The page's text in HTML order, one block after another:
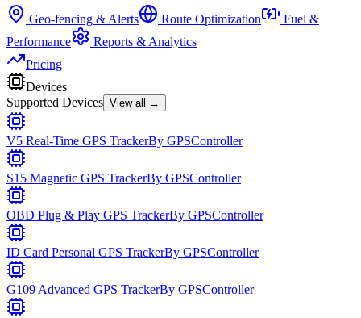
Geo-fencing & Alerts Route Optimization
Fuel &
Performance
Reports & Analytics
Pricing
Devices
Supported Devices View all →
V5 Real-Time GPS TrackerBy GPSController
S15 Magnetic GPS TrackerBy GPSController
OBD Plug & Play GPS TrackerBy GPSController
ID Card Personal GPS TrackerBy GPSController
G109 Advanced GPS TrackerBy GPSController